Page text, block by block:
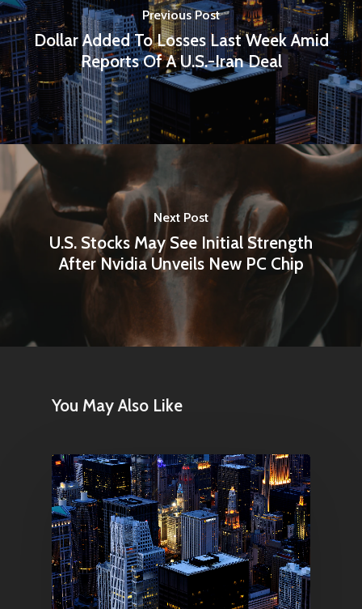
Previous Post
Dollar Added To Losses Last Week Amid
Reports Of A U.S.-Iran Deal
Next Post
U.S. Stocks May See Initial Strength
After Nvidia Unveils New PC Chip
You May Also Like